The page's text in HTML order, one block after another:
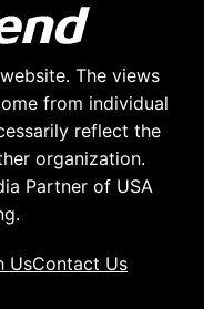
The views
from individual
reflect the
organization.
Partner of USA
UsContact Us